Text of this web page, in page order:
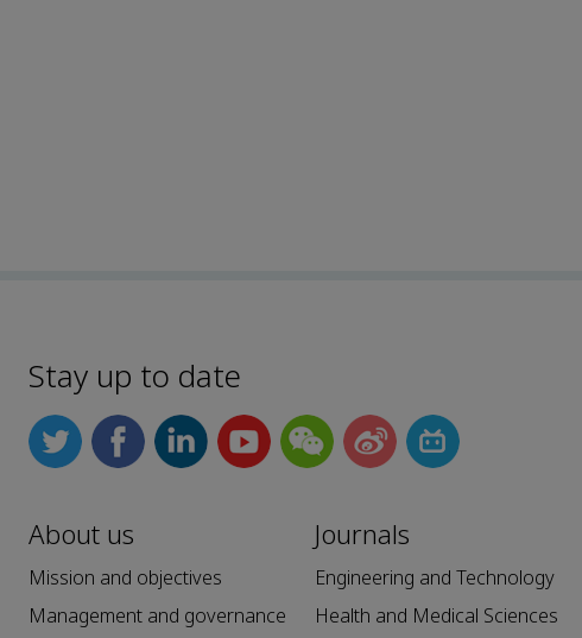
Stay up to date
About us
Mission and objectives
Management and governance
Journals
Engineering and Technology
Health and Medical Sciences